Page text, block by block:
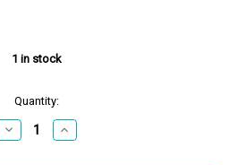
1 in stock
Quantity:
Decrease
Quantity
Increase
Quantity